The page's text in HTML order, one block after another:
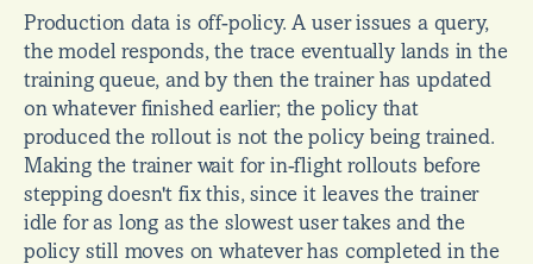
Production data is off-policy. A user issues a query,
the model responds, the trace eventually lands in the
training queue, and by then the trainer has updated
on whatever finished earlier; the policy that
produced the rollout is not the policy being trained.
Making the trainer wait for in-flight rollouts before
stepping doesn't fix this, since it leaves the trainer
idle for as long as the slowest user takes and the
policy still moves on whatever has completed in the